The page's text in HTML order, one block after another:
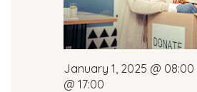
January 1, 2025 @ 08:00
@ 17:00